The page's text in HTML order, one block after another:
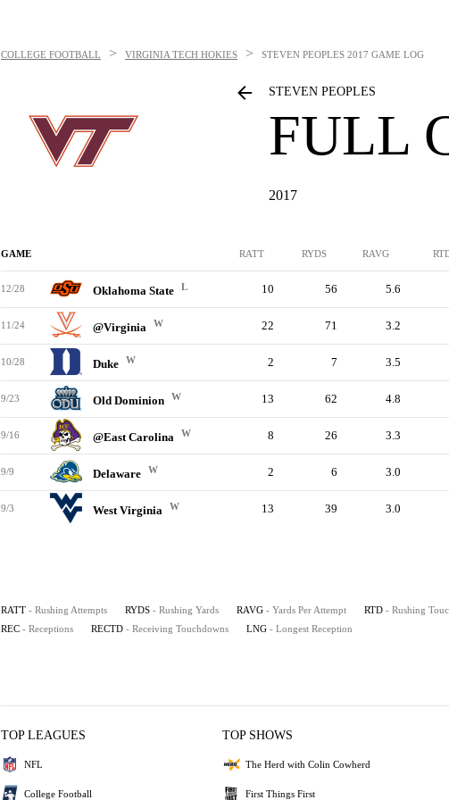
COLLEGE FOOTBALL > VIRGINIA TECH HOKIES > STEVEN PEOPLES 2017 GAME LOG
STEVEN PEOPLES
FULL
2017
GAME RATT RYDS RAVG
12/28 Oklahoma State L 10 56 5.6
11/24 @Virginia W 22 71 3.2
10/28 Duke W 2 7 3.5
9/23 Old Dominion W 13 62 4.8
9/16 @East Carolina W 8 26 3.3
9/9 Delaware W 2 6 3.0
9/3 West Virginia W 13 39 3.0
RATT - Rushing Attempts RYDS - Rushing Yards RAVG - Yards Per Attempt RTD - Rushing
REC - Receptions RECTD - Receiving Touchdowns LNG - Longest Reception
TOP LEAGUES
NFL
College Football
TOP SHOWS
The Herd with Colin Cowherd
First Things First